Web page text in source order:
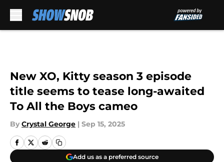
New XO, Kitty season 3 episode
title seems to tease long-awaited
To All the Boys cameo
By Crystal George | Sep 15, 2025
Add us as a preferred source